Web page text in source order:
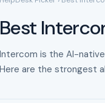
Best
Intercom is the AI-
Here are the strongest